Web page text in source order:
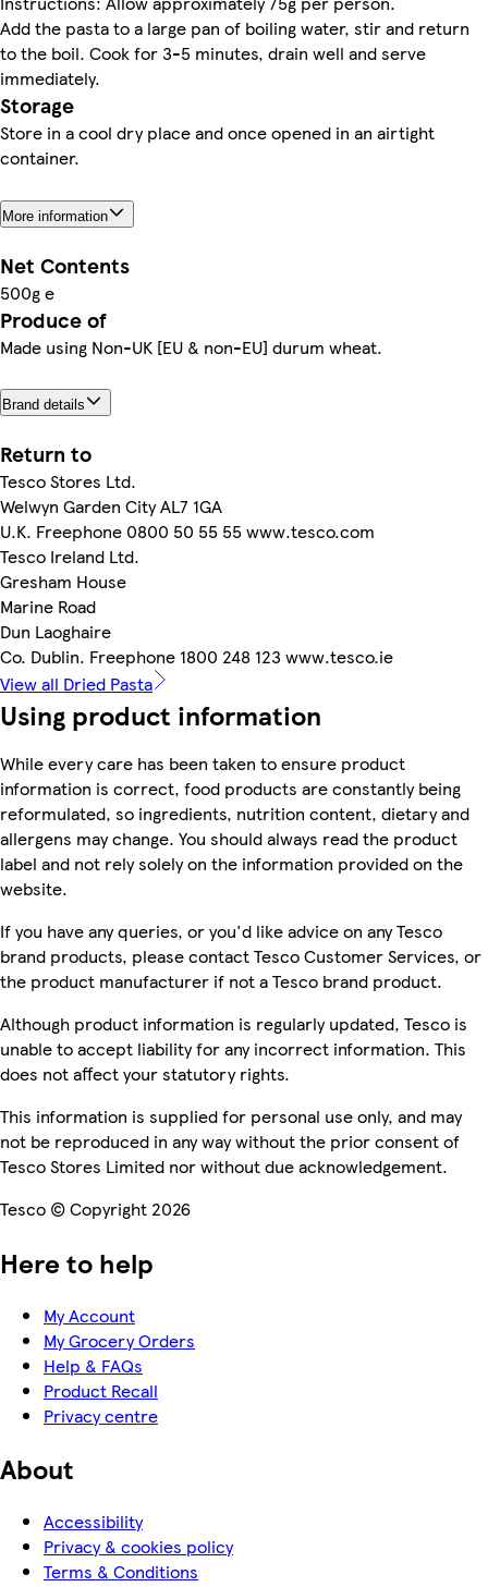
Add the pasta to a large pan of boiling water, stir and return
to the boil. Cook for 3-5 minutes, drain well and serve
immediately.
Storage
Store in a cool dry place and once opened in an airtight
container.
More information
Net Contents
500g e
Produce of
Made using Non-UK [EU & non-EU] durum wheat.
Brand details
Return to
Tesco Stores Ltd.
Welwyn Garden City AL7 1GA
U.K. Freephone 0800 50 55 55 www.tesco.com
Tesco Ireland Ltd.
Gresham House
Marine Road
Dun Laoghaire
Co. Dublin. Freephone 1800 248 123 www.tesco.ie
View all Dried Pasta
Using product information
While every care has been taken to ensure product
information is correct, food products are constantly being
reformulated, so ingredients, nutrition content, dietary and
allergens may change. You should always read the product
label and not rely solely on the information provided on the
website.
If you have any queries, or you'd like advice on any Tesco
brand products, please contact Tesco Customer Services, or
the product manufacturer if not a Tesco brand product.
Although product information is regularly updated, Tesco is
unable to accept liability for any incorrect information. This
does not affect your statutory rights.
This information is supplied for personal use only, and may
not be reproduced in any way without the prior consent of
Tesco Stores Limited nor without due acknowledgement.
Tesco © Copyright 2026
Here to help
My Account
My Grocery Orders
Help & FAQs
Product Recall
Privacy centre
About
Accessibility
Privacy & cookies policy
Terms & Conditions